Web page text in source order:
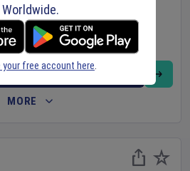
on map
TICKETS
MORE
Worldwide.
your free account here